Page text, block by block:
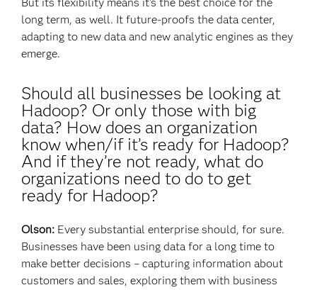
long term, as well. It future-proofs the data center,
adapting to new data and new analytic engines as they
emerge.
Should all businesses be looking at
Hadoop? Or only those with big
data? How does an organization
know when/if it’s ready for Hadoop?
And if they’re not ready, what do
organizations need to do to get
ready for Hadoop?
Olson: Every substantial enterprise should, for sure.
Businesses have been using data for a long time to
make better decisions – capturing information about
customers and sales, exploring them with business